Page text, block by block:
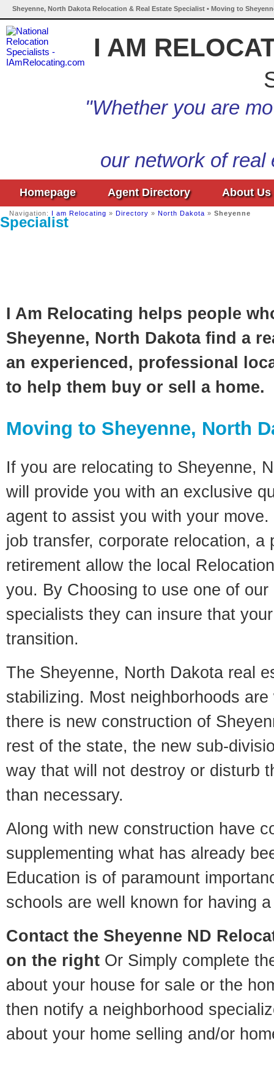
Sheyenne, North Dakota Relocation & Real Estate Specialist • Moving to
I AM
"Whether you are
our network of
Homepage Agent Directory About Us
Navigation: I am Relocating » Directory » North Dakota » Sheyenne
Specialist
I Am Relocating helps people
Sheyenne, North Dakota find a
an experienced, professional
to help them buy or sell a home.
Moving to Sheyenne, North
If you are relocating to Sheyenne,
will provide you with an exclusive
agent to assist you with your
job transfer, corporate relocation, a
retirement allow the local
you. By Choosing to use one of
specialists they can insure that
transition.
The Sheyenne, North Dakota real
stabilizing. Most neighborhoods
there is new construction of
rest of the state, the new sub-
way that will not destroy or disturb
than necessary.
Along with new construction have
supplementing what has already
Education is of paramount
schools are well known for having
Contact the Sheyenne ND
on the right Or Simply complete
about your house for sale or the
then notify a neighborhood
about your home selling and/or